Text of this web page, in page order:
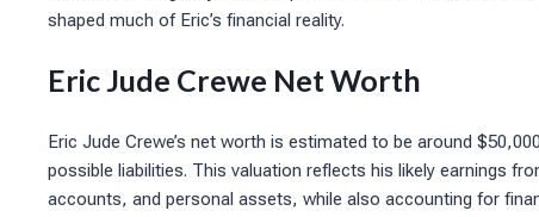
shaped much of Eric’s financial reality.
Eric Jude Crewe Net Worth
Eric Jude Crewe’s net worth is estimated to be around
possible liabilities. This valuation reflects his likely earnings
accounts, and personal assets, while also accounting for